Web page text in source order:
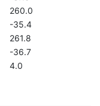
260.0
-35.4
261.8
-36.7
4.0